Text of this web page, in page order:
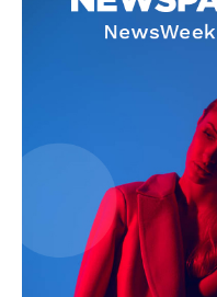
Contact Us
Privacy Policy